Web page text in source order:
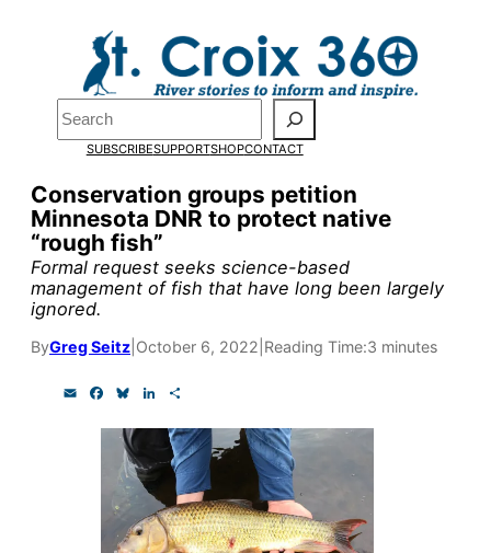
Search
SUBSCRIBESUPPORTSHOPCONTACT
Conservation groups petition
Minnesota DNR to protect native
“rough fish”
Formal request seeks science-based
management of fish that have long been largely
ignored.
ByGreg Seitz October 6, 2022 Reading Time:3 minutes
c
k
u
e
s
k
y
n
k
e
I
n
a
r
e
Pardon the pop-up!
We need23 new
monthly supporters
by the end of Julyto
fund our outreach,
research, and
reporting.
our goal today.
Thank you!